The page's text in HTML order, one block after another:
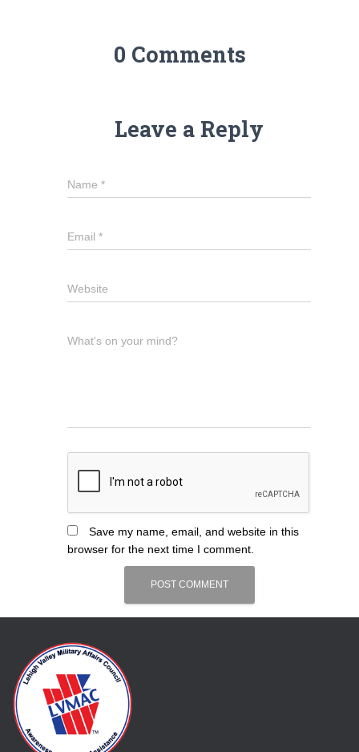
0 Comments
Leave a Reply
Name *
Email *
Website
What's on your mind?
Save my name, email, and website in this
browser for the next time I comment.